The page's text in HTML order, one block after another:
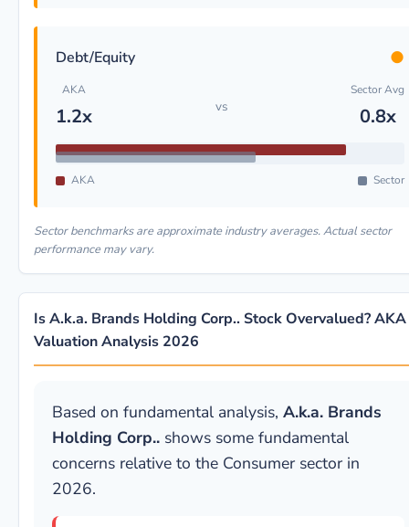
Debt/Equity ●
AKA
1.2x vs
Sector Avg
0.8x
AKA Sector
Sector benchmarks are approximate industry averages. Actual sector
performance may vary.
Is A.k.a. Brands Holding Corp.. Stock Overvalued? AKA
Valuation Analysis 2026
Based on fundamental analysis, A.k.a. Brands
Holding Corp.. shows some fundamental
concerns relative to the Consumer sector in
2026.